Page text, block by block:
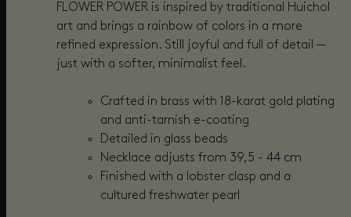
FLOWER POWER is inspired by traditional Huichol
art and brings a rainbow of colors in a more
refined expression. Still joyful and full of detail —
just with a softer, minimalist feel.
Crafted in brass with 18-karat gold plating
and anti-tarnish e-coating
Detailed in glass beads
Necklace adjusts from 39,5 - 44 cm
Finished with a lobster clasp and a
cultured freshwater pearl